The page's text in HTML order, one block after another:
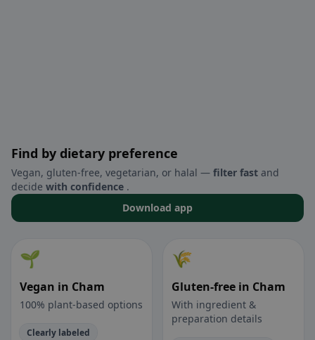
Find by dietary preference
Vegan, gluten-free, vegetarian, or halal — filter fast and
decide with confidence .
Download app
🌱
Vegan in Cham
100% plant-based options
Clearly labeled
🌾
Gluten-free in Cham
With ingredient &
preparation details